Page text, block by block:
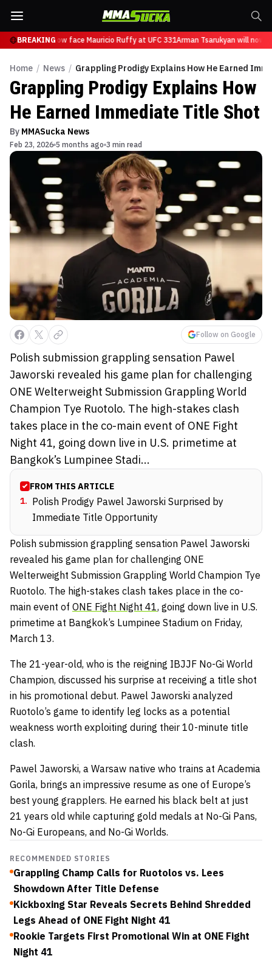
BREAKINGwill now face Mauricio Ruffy at UFC 331Arman Tsarukyan will now
Home / News / Grappling Prodigy Explains How He Earned
Grappling Prodigy Explains How
He Earned Immediate Title Shot
By MMASucka News
Feb 23, 2026 5 months ago 3 min read
Follow on Google
Polish submission grappling sensation Pawel
Jaworski revealed his game plan for challenging
ONE Welterweight Submission Grappling World
Champion Tye Ruotolo. The high-stakes clash
takes place in the co-main event of ONE Fight
Night 41, going down live in U.S. primetime at
Bangkok’s Lumpinee Stadi...
FROM THIS ARTICLE
1. Polish Prodigy Pawel Jaworski Surprised by
Immediate Title Opportunity
Polish submission grappling sensation Pawel Jaworski
revealed his game plan for challenging ONE
Welterweight Submission Grappling World Champion Tye
Ruotolo. The high-stakes clash takes place in the co-
main event of ONE Fight Night 41, going down live in U.S.
primetime at Bangkok’s Lumpinee Stadium on Friday,
March 13.
The 21-year-old, who is the reigning IBJJF No-Gi World
Champion, discussed his surprise at receiving a title shot
in his promotional debut. Pawel Jaworski analyzed
Ruotolo’s game to identify leg locks as a potential
weakness worth exploiting during their 10-minute title
clash.
Pawel Jaworski, a Warsaw native who trains at Academia
Gorila, brings an impressive resume as one of Europe’s
best young grapplers. He earned his black belt at just
21 years old while capturing gold medals at No-Gi Pans,
No-Gi Europeans, and No-Gi Worlds.
RECOMMENDED STORIES
Grappling Champ Calls for Ruotolos vs. Lees
Showdown After Title Defense
Kickboxing Star Reveals Secrets Behind Shredded
Legs Ahead of ONE Fight Night 41
Rookie Targets First Promotional Win at ONE Fight
Night 41